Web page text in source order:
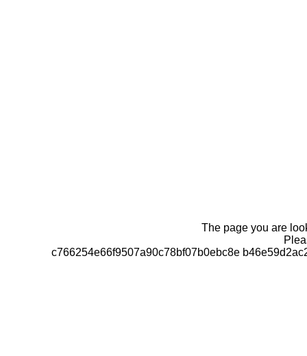
The page you are
c766254e66f9507a90c78bf07b0ebc8e